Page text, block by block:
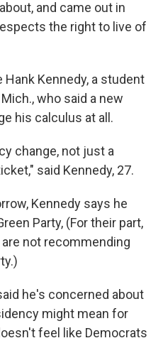
and came out in
the right to live of
Kennedy, a student
who said a new
his calculus at all.
change, not just a
said Kennedy, 27.
Kennedy says he
Party, (For their part,
not recommending
he's concerned about
might mean for
feel like Democrats